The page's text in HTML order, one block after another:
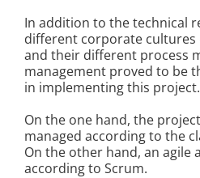
In addition to the technical
different corporate
and their different process
management proved to be
in implementing this project.
On the one hand, the
managed according to the
On the other hand, an agile
according to Scrum.